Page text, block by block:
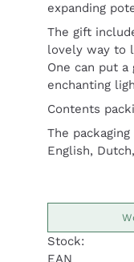
expanding
The gift
lovely way to
One can put
enchanting
Contents
The
English,
Stock:
EAN